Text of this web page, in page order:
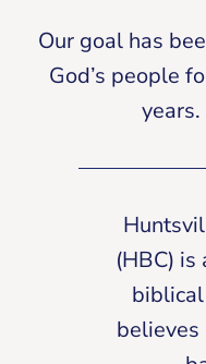
Our goal has
God’s people
years.
(HBC) is